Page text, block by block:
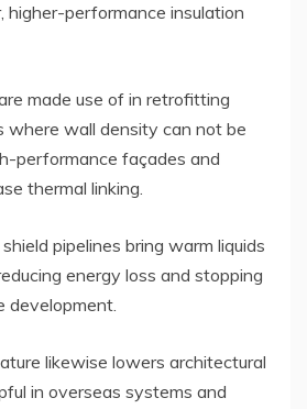
higher-performance insulation
made use of in retrofitting
where wall density can not be
performance façades and
thermal linking.
pipelines bring warm liquids
energy loss and stopping
development.
likewise lowers architectural
in overseas systems and